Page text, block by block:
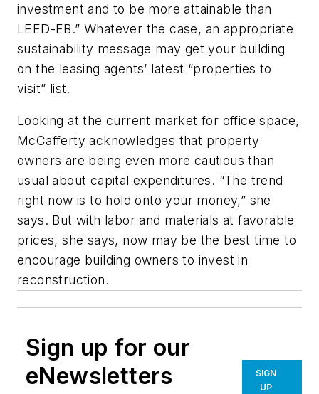
investment and to be more attainable than
LEED-EB.” Whatever the case, an appropriate
sustainability message may get your building
on the leasing agents’ latest “properties to
visit” list.
Looking at the current market for office space,
McCafferty acknowledges that property
owners are being even more cautious than
usual about capital expenditures. “The trend
right now is to hold onto your money,” she
says. But with labor and materials at favorable
prices, she says, now may be the best time to
encourage building owners to invest in
reconstruction.
Sign up for our
eNewsletters
SIGN
UP